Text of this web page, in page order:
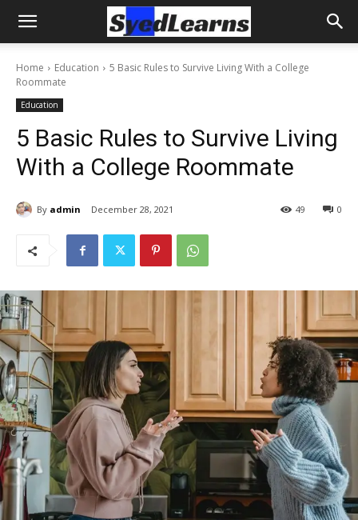
Home Education
5 Basic Rules to Survive Living With a College
Roommate
Education
5 Basic Rules to Survive Living
With a College Roommate
By admin December 28, 2021 0
49